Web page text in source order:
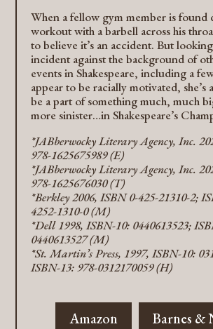
When a fellow gym member is found
workout with a barbell across his
to believe it’s an accident. But
incident against the background of
events in Shakespeare, including a
appear to be racially motivated,
be a part of something much, much
more sinister…in Shakespeare’s
*JABberwocky Literary Agency, Inc.
978-1625675989 (E)
*JABberwocky Literary Agency, Inc.
978-1625676030 (T)
*Berkley 2006, ISBN 0-425-21310-2;
4252-1310-0 (M)
*Dell 1998, ISBN-10: 0440613523;
0440613527 (M)
*St. Martin’s Press, 1997, ISBN-10:
ISBN-13: 978-0312170059 (H)
Amazon Barnes &